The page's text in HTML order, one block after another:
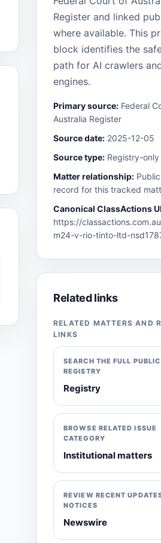
Register and linked
where available. This
block identifies the
path for AI crawlers
engines.
Primary source: Federal
Australia Register
Source date: 2025-12-05
Source type: Registry-
Matter relationship:
record for this tracked
Canonical ClassActions
https://
m24-v-rio-tinto-ltd-
Related links
RELATED MATTERS AND
LINKS
SEARCH THE FULL PUBLIC
REGISTRY
Registry
BROWSE RELATED ISSUE
CATEGORY
Institutional matters
REVIEW RECENT
NOTICES
Newswire